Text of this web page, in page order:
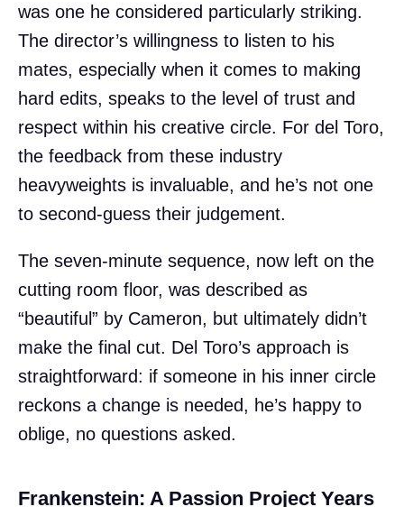
was one he considered particularly striking.
The director’s willingness to listen to his
mates, especially when it comes to making
hard edits, speaks to the level of trust and
respect within his creative circle. For del Toro,
the feedback from these industry
heavyweights is invaluable, and he’s not one
to second-guess their judgement.
The seven-minute sequence, now left on the
cutting room floor, was described as
“beautiful” by Cameron, but ultimately didn’t
make the final cut. Del Toro’s approach is
straightforward: if someone in his inner circle
reckons a change is needed, he’s happy to
oblige, no questions asked.
Frankenstein: A Passion Project Years